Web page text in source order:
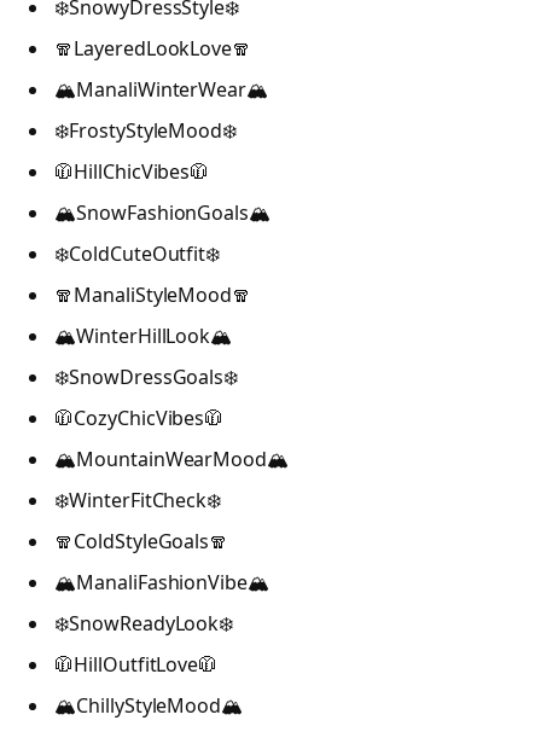
❄️SnowyDressStyle❄️
🧣LayeredLookLove🧣
🏔️ManaliWinterWear🏔️
❄️FrostyStyleMood❄️
🧥HillChicVibes🧥
🏔️SnowFashionGoals🏔️
❄️ColdCuteOutfit❄️
🧣ManaliStyleMood🧣
🏔️WinterHillLook🏔️
❄️SnowDressGoals❄️
🧥CozyChicVibes🧥
🏔️MountainWearMood🏔️
❄️WinterFitCheck❄️
🧣ColdStyleGoals🧣
🏔️ManaliFashionVibe🏔️
❄️SnowReadyLook❄️
🧥HillOutfitLove🧥
🏔️ChillyStyleMood🏔️